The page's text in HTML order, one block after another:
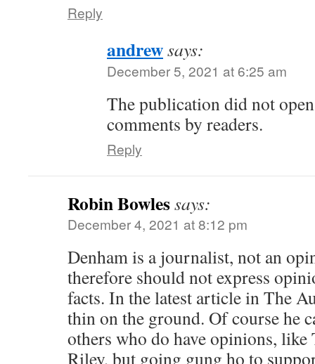
Reply
andrewsays:
December 5, 2021 at 6:25 am
The publication did not
comments by readers.
Reply
Robin Bowlessays:
December 4, 2021 at 8:12 pm
Denham is a journalist, not an
therefore should not express
facts. In the latest article in The
thin on the ground. Of course he
others who do have opinions,
Riley, but going gung ho to